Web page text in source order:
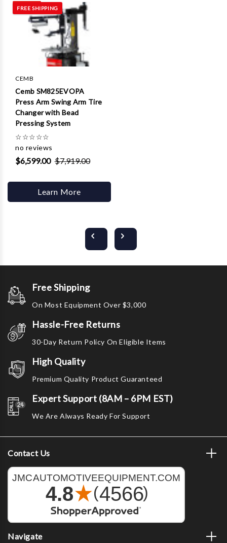
FREE SHIPPING
CEMB
Cemb SM825EVOPA
Press Arm Swing Arm Tire
Changer with Bead
Pressing System
☆☆☆☆☆
no reviews
$6,599.00 $7,919.00
Learn More
Free Shipping
On Most Equipment Over $3,000
Hassle-Free Returns
30-Day Return Policy On Eligible Items
High Quality
Premium Quality Product Guaranteed
Expert Support (8AM – 6PM EST)
We Are Always Ready For Support
Contact Us
Navigate